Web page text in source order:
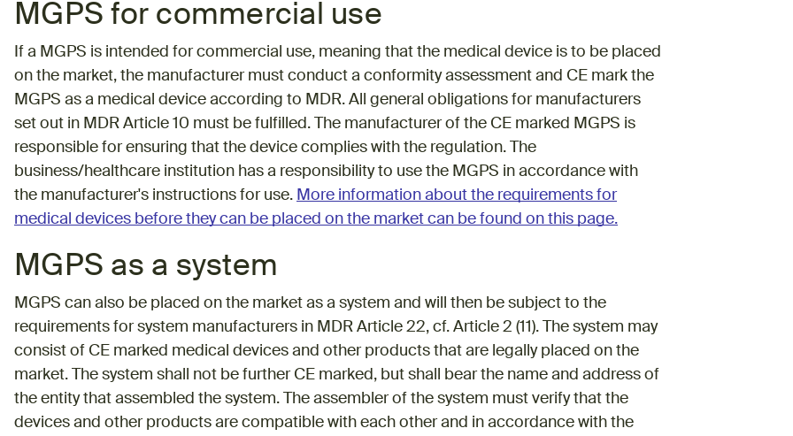
MGPS for commercial use
If a MGPS is intended for commercial use, meaning that the medical device is to be placed
on the market, the manufacturer must conduct a conformity assessment and CE mark the
MGPS as a medical device according to MDR. All general obligations for manufacturers
set out in MDR Article 10 must be fulfilled. The manufacturer of the CE marked MGPS is
responsible for ensuring that the device complies with the regulation. The
business/healthcare institution has a responsibility to use the MGPS in accordance with
the manufacturer's instructions for use. More information about the requirements for
medical devices before they can be placed on the market can be found on this page.
MGPS as a system
MGPS can also be placed on the market as a system and will then be subject to the
requirements for system manufacturers in MDR Article 22, cf. Article 2 (11). The system may
consist of CE marked medical devices and other products that are legally placed on the
market. The system shall not be further CE marked, but shall bear the name and address of
the entity that assembled the system. The assembler of the system must verify that the
devices and other products are compatible with each other and in accordance with the